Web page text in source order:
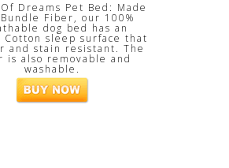
Dreams Pet Bed: Made
Fiber, our 100%
dog bed has an
Cotton sleep surface that
and stain resistant. The
is also removable and
washable.